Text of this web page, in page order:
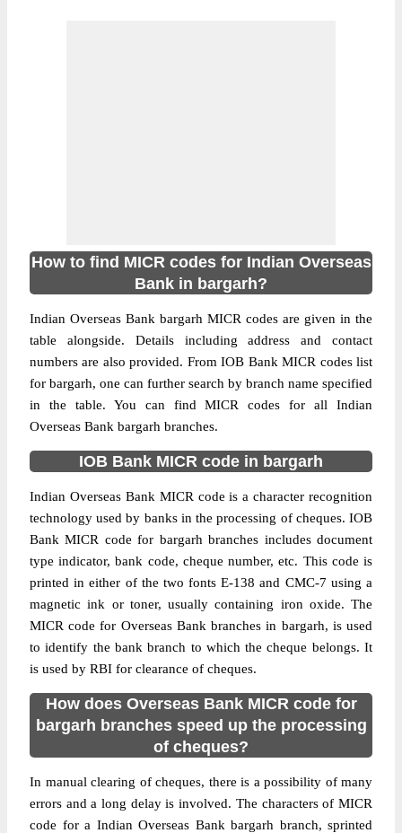
How to find MICR codes for Indian Overseas
Bank in bargarh?
Indian Overseas Bank bargarh MICR codes are given in the
table alongside. Details including address and contact
numbers are also provided. From IOB Bank MICR codes list
for bargarh, one can further search by branch name specified
in the table. You can find MICR codes for all Indian
Overseas Bank bargarh branches.
IOB Bank MICR code in bargarh
Indian Overseas Bank MICR code is a character recognition
technology used by banks in the processing of cheques. IOB
Bank MICR code for bargarh branches includes document
type indicator, bank code, cheque number, etc. This code is
printed in either of the two fonts E-138 and CMC-7 using a
magnetic ink or toner, usually containing iron oxide. The
MICR code for Overseas Bank branches in bargarh, is used
to identify the bank branch to which the cheque belongs. It
is used by RBI for clearance of cheques.
How does Overseas Bank MICR code for
bargarh branches speed up the processing
of cheques?
In manual clearing of cheques, there is a possibility of many
errors and a long delay is involved. The characters of MICR
code for a Indian Overseas Bank bargarh branch, sprinted